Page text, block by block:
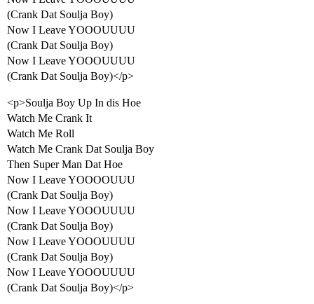
(Crank Dat Soulja Boy)
Now I Leave YOOOUUUU
(Crank Dat Soulja Boy)
Now I Leave YOOOUUUU
(Crank Dat Soulja Boy)</p>
<p>Soulja Boy Up In dis Hoe
Watch Me Crank It
Watch Me Roll
Watch Me Crank Dat Soulja Boy
Then Super Man Dat Hoe
Now I Leave YOOOOUUU
(Crank Dat Soulja Boy)
Now I Leave YOOOUUUU
(Crank Dat Soulja Boy)
Now I Leave YOOOUUUU
(Crank Dat Soulja Boy)
Now I Leave YOOOUUUU
(Crank Dat Soulja Boy)</p>